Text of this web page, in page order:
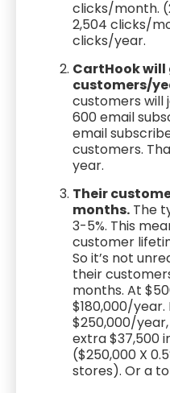
clicks/month.
2,504 clicks/
clicks/year.
CartHook will
customers/
customers will
600 email
email
customers.
year.
Their
months. The
3-5%. This
customer
So it’s not
their
months. At
$180,000/
$250,000/
extra $37,500
($250,000 X
stores). Or a